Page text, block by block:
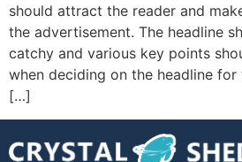
should attract the reader and
the advertisement. The headline
catchy and various key points
when deciding on the headline for
[…]